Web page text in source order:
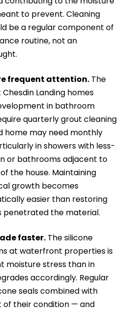
to prevent. Cleaning
be a regular component of
routine, not an
frequent attention. The
Landing homes
in bathroom
quarterly grout cleaning
home may need monthly
in showers with less-
or bathrooms adjacent to
the house. Maintaining
growth becomes
easier than restoring
penetrated the material.
faster. The silicone
at waterfront properties is
moisture stress than in
accordingly. Regular
seals combined with
of their condition — and